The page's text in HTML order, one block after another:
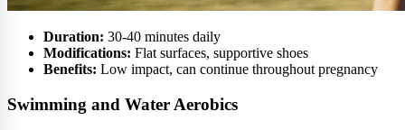
Duration: 30-40 minutes daily
Modifications: Flat surfaces, supportive shoes
Benefits: Low impact, can continue throughout pregnancy
Swimming and Water Aerobics